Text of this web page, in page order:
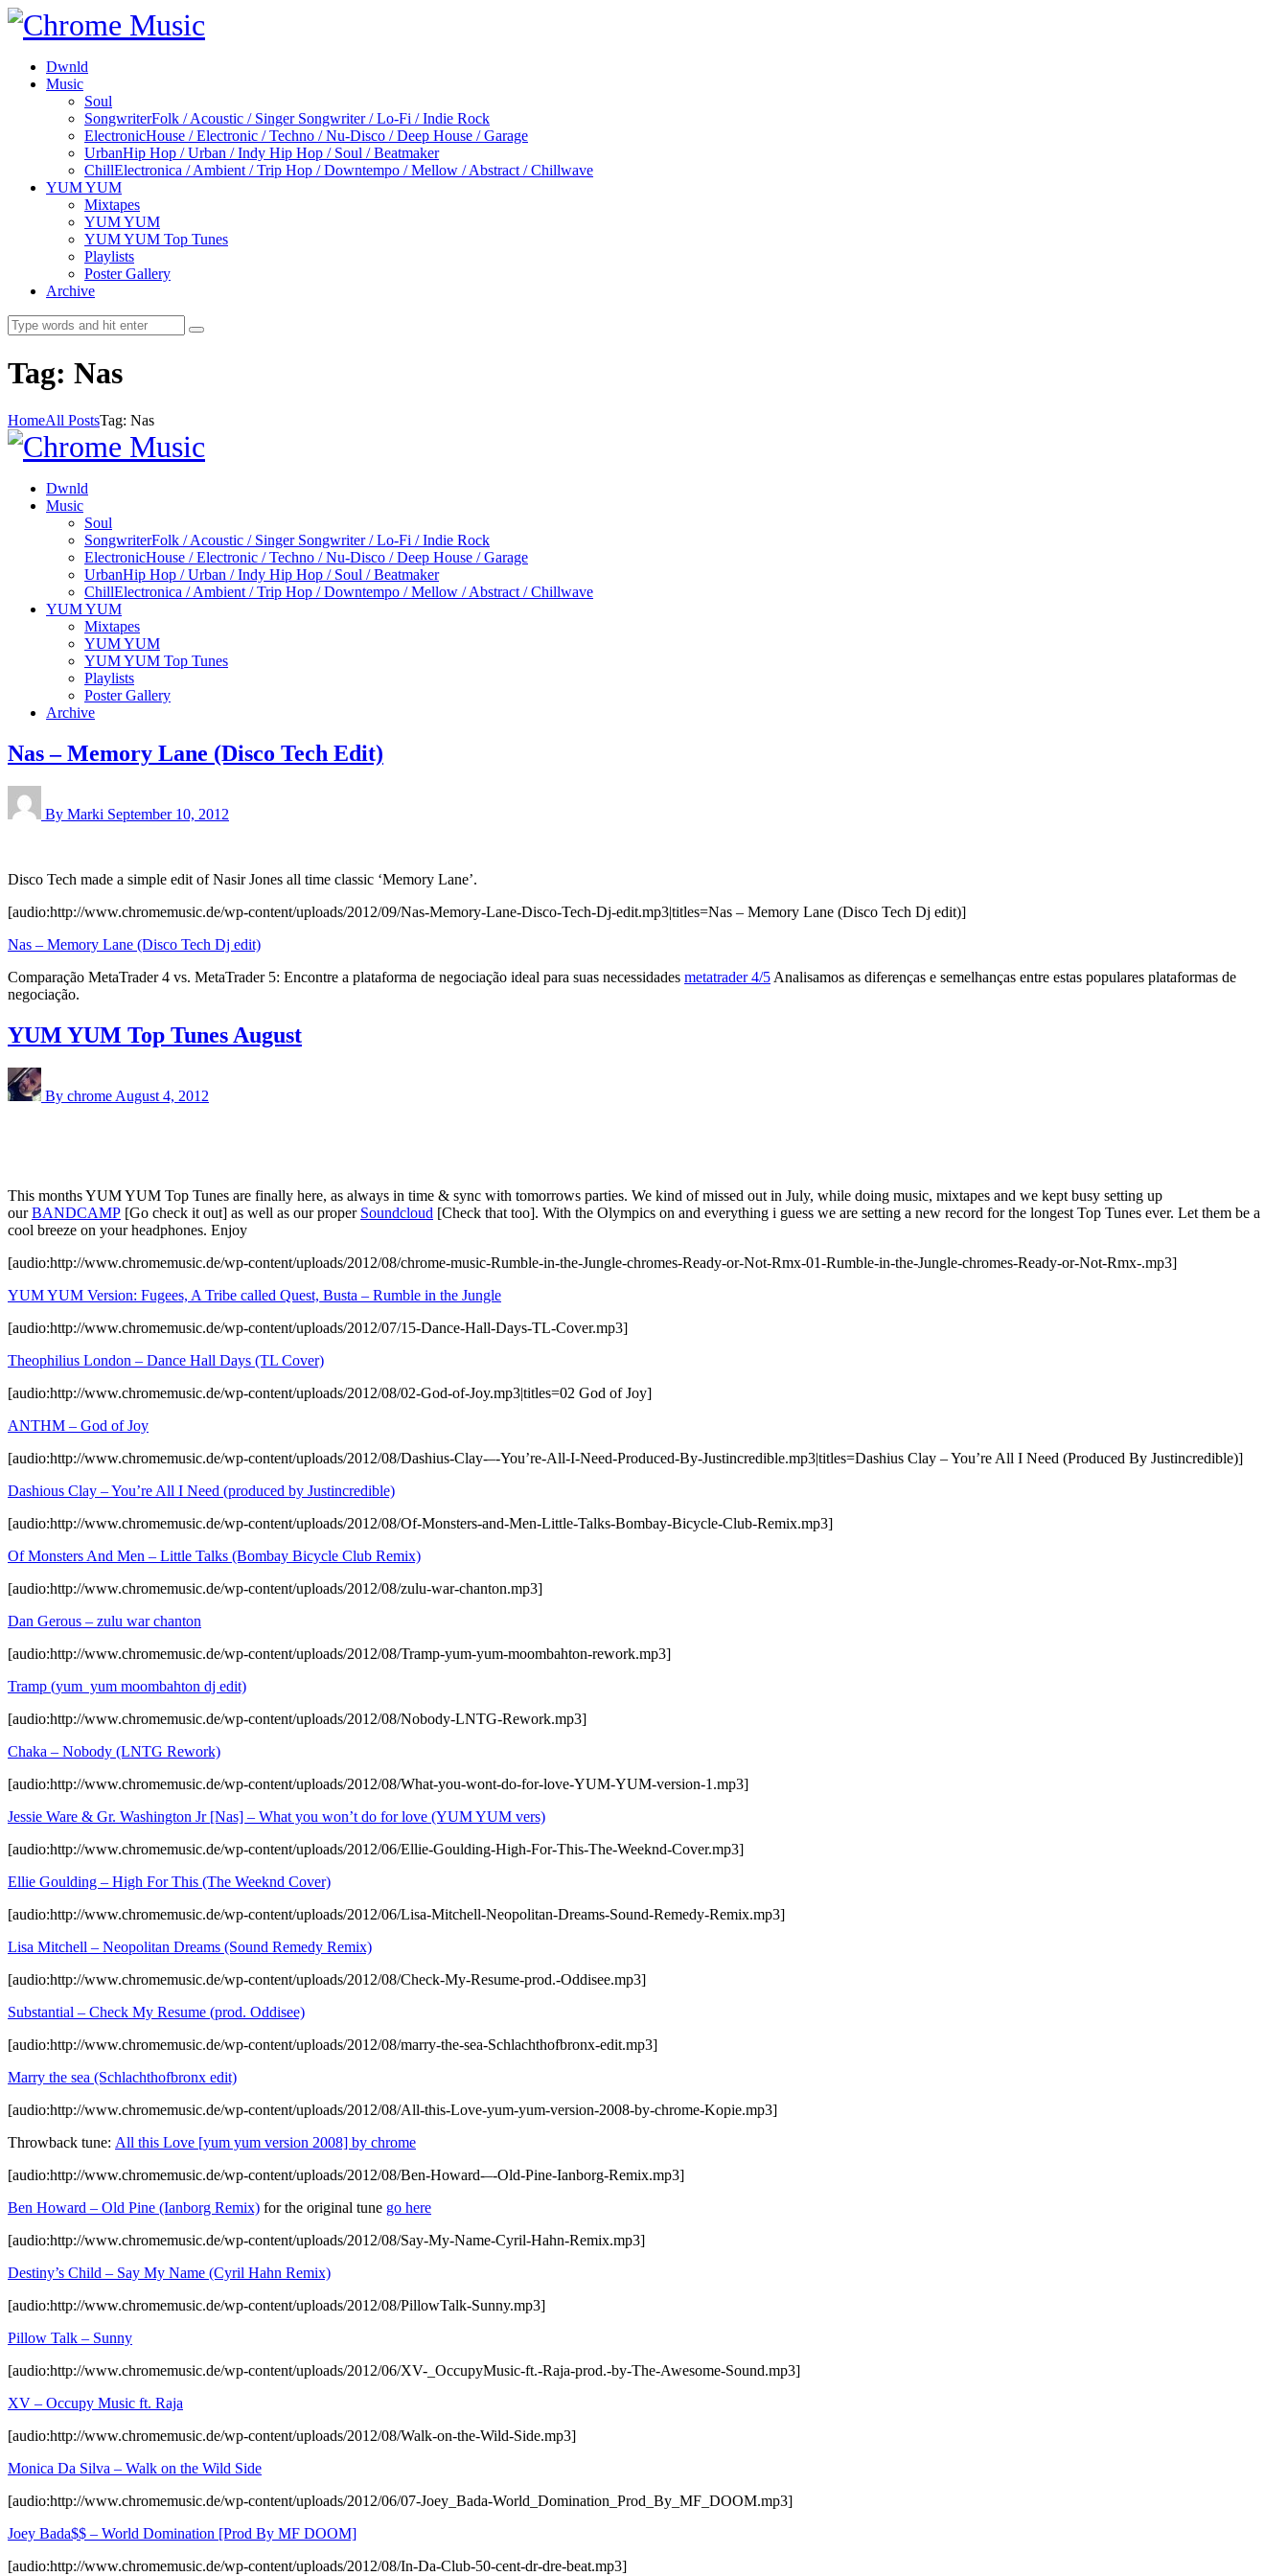
Dwnld
Music
Soul
SongwriterFolk / Acoustic / Singer Songwriter / Lo-Fi / Indie Rock
ElectronicHouse / Electronic / Techno / Nu-Disco / Deep House / Garage
UrbanHip Hop / Urban / Indy Hip Hop / Soul / Beatmaker
ChillElectronica / Ambient / Trip Hop / Downtempo / Mellow / Abstract / Chillwave
YUM YUM
Mixtapes
YUM YUM
YUM YUM Top Tunes
Playlists
Poster Gallery
Archive
Tag: Nas
HomeAll PostsTag: Nas
Dwnld
Music
Soul
SongwriterFolk / Acoustic / Singer Songwriter / Lo-Fi / Indie Rock
ElectronicHouse / Electronic / Techno / Nu-Disco / Deep House / Garage
UrbanHip Hop / Urban / Indy Hip Hop / Soul / Beatmaker
ChillElectronica / Ambient / Trip Hop / Downtempo / Mellow / Abstract / Chillwave
YUM YUM
Mixtapes
YUM YUM
YUM YUM Top Tunes
Playlists
Poster Gallery
Archive
Nas – Memory Lane (Disco Tech Edit)
By Marki September 10, 2012
Disco Tech made a simple edit of Nasir Jones all time classic ‘Memory Lane’.
[audio:http://www.chromemusic.de/wp-content/uploads/2012/09/Nas-Memory-Lane-Disco-Tech-Dj-edit.mp3|titles=Nas – Memory Lane (Disco Tech Dj edit)]
Nas – Memory Lane (Disco Tech Dj edit)
Comparação MetaTrader 4 vs. MetaTrader 5: Encontre a plataforma de negociação ideal para suas necessidades metatrader 4/5 Analisamos as diferenças e semelhanças entre estas populares plataformas de
negociação.
YUM YUM Top Tunes August
By chrome August 4, 2012
This months YUM YUM Top Tunes are finally here, as always in time & sync with tomorrows parties. We kind of missed out in July, while doing music, mixtapes and we kept busy setting up
ourBANDCAMP [Go check it out] as well as our proper Soundcloud [Check that too]. With the Olympics on and everything i guess we are setting a new record for the longest Top Tunes ever. Let them be a
cool breeze on your headphones. Enjoy
[audio:http://www.chromemusic.de/wp-content/uploads/2012/08/chrome-music-Rumble-in-the-Jungle-chromes-Ready-or-Not-Rmx-01-Rumble-in-the-Jungle-chromes-Ready-or-Not-Rmx-.mp3]
YUM YUM Version: Fugees, A Tribe called Quest, Busta – Rumble in the Jungle
[audio:http://www.chromemusic.de/wp-content/uploads/2012/07/15-Dance-Hall-Days-TL-Cover.mp3]
Theophilius London – Dance Hall Days (TL Cover)
[audio:http://www.chromemusic.de/wp-content/uploads/2012/08/02-God-of-Joy.mp3|titles=02 God of Joy]
ANTHM – God of Joy
[audio:http://www.chromemusic.de/wp-content/uploads/2012/08/Dashius-Clay-–-You’re-All-I-Need-Produced-By-Justincredible.mp3|titles=Dashius Clay – You’re All I Need (Produced By Justincredible)]
Dashious Clay – You’re All I Need (produced by Justincredible)
[audio:http://www.chromemusic.de/wp-content/uploads/2012/08/Of-Monsters-and-Men-Little-Talks-Bombay-Bicycle-Club-Remix.mp3]
Of Monsters And Men – Little Talks (Bombay Bicycle Club Remix)
[audio:http://www.chromemusic.de/wp-content/uploads/2012/08/zulu-war-chanton.mp3]
Dan Gerous – zulu war chanton
[audio:http://www.chromemusic.de/wp-content/uploads/2012/08/Tramp-yum-yum-moombahton-rework.mp3]
Tramp (yum yum moombahton dj edit)
[audio:http://www.chromemusic.de/wp-content/uploads/2012/08/Nobody-LNTG-Rework.mp3]
Chaka – Nobody (LNTG Rework)
[audio:http://www.chromemusic.de/wp-content/uploads/2012/08/What-you-wont-do-for-love-YUM-YUM-version-1.mp3]
Jessie Ware & Gr. Washington Jr [Nas] – What you won’t do for love (YUM YUM vers)
[audio:http://www.chromemusic.de/wp-content/uploads/2012/06/Ellie-Goulding-High-For-This-The-Weeknd-Cover.mp3]
Ellie Goulding – High For This (The Weeknd Cover)
[audio:http://www.chromemusic.de/wp-content/uploads/2012/06/Lisa-Mitchell-Neopolitan-Dreams-Sound-Remedy-Remix.mp3]
Lisa Mitchell – Neopolitan Dreams (Sound Remedy Remix)
[audio:http://www.chromemusic.de/wp-content/uploads/2012/08/Check-My-Resume-prod.-Oddisee.mp3]
Substantial – Check My Resume (prod. Oddisee)
[audio:http://www.chromemusic.de/wp-content/uploads/2012/08/marry-the-sea-Schlachthofbronx-edit.mp3]
Marry the sea (Schlachthofbronx edit)
[audio:http://www.chromemusic.de/wp-content/uploads/2012/08/All-this-Love-yum-yum-version-2008-by-chrome-Kopie.mp3]
Throwback tune: All this Love [yum yum version 2008] by chrome
[audio:http://www.chromemusic.de/wp-content/uploads/2012/08/Ben-Howard-–-Old-Pine-Ianborg-Remix.mp3]
Ben Howard – Old Pine (Ianborg Remix) for the original tune go here
[audio:http://www.chromemusic.de/wp-content/uploads/2012/08/Say-My-Name-Cyril-Hahn-Remix.mp3]
Destiny’s Child – Say My Name (Cyril Hahn Remix)
[audio:http://www.chromemusic.de/wp-content/uploads/2012/08/PillowTalk-Sunny.mp3]
Pillow Talk – Sunny
[audio:http://www.chromemusic.de/wp-content/uploads/2012/06/XV-_OccupyMusic-ft.-Raja-prod.-by-The-Awesome-Sound.mp3]
XV – Occupy Music ft. Raja
[audio:http://www.chromemusic.de/wp-content/uploads/2012/08/Walk-on-the-Wild-Side.mp3]
Monica Da Silva – Walk on the Wild Side
[audio:http://www.chromemusic.de/wp-content/uploads/2012/06/07-Joey_Bada-World_Domination_Prod_By_MF_DOOM.mp3]
Joey Bada$$ – World Domination [Prod By MF DOOM]
[audio:http://www.chromemusic.de/wp-content/uploads/2012/08/In-Da-Club-50-cent-dr-dre-beat.mp3]